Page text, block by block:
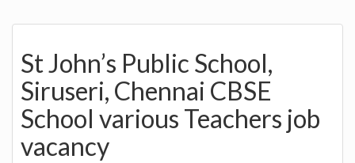
St John’s Public School,
Siruseri, Chennai CBSE
School various Teachers job
vacancy